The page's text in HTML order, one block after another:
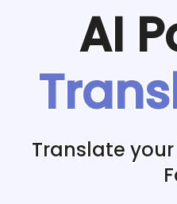
AI
Translate your